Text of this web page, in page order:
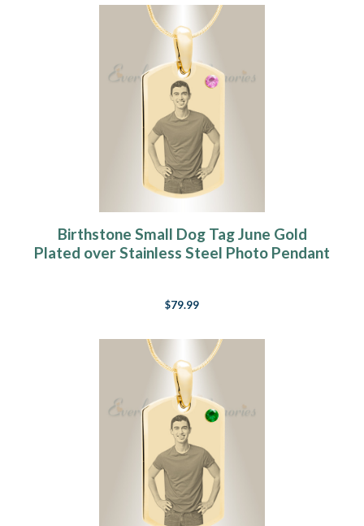
Birthstone Small Dog Tag June Gold
Plated over Stainless Steel Photo Pendant
$79.99